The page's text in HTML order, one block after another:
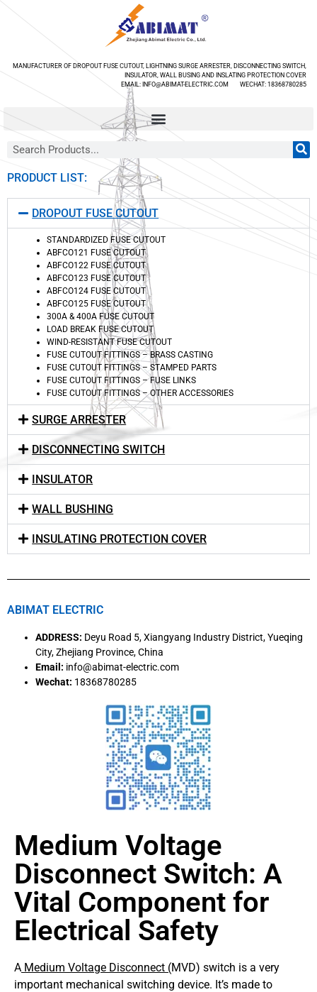
MANUFACTURER OF DROPOUT FUSE CUTOUT, LIGHTNING SURGE ARRESTER, DISCONNECTING SWITCH,
INSULATOR, WALL BUSING AND INSLATING PROTECTION COVER
EMAIL: INFO@ABIMAT-ELECTRIC.COM WECHAT: 18368780285
PRODUCT LIST:
DROPOUT FUSE CUTOUT
STANDARDIZED FUSE CUTOUT
ABFCO121 FUSE CUTOUT
ABFCO122 FUSE CUTOUT
ABFCO123 FUSE CUTOUT
ABFCO124 FUSE CUTOUT
ABFCO125 FUSE CUTOUT
300A & 400A FUSE CUTOUT
LOAD BREAK FUSE CUTOUT
WIND-RESISTANT FUSE CUTOUT
FUSE CUTOUT FITTINGS – BRASS CASTING
FUSE CUTOUT FITTINGS – STAMPED PARTS
FUSE CUTOUT FITTINGS – FUSE LINKS
FUSE CUTOUT FITTINGS – OTHER ACCESSORIES
SURGE ARRESTER
DISCONNECTING SWITCH
INSULATOR
WALL BUSHING
INSULATING PROTECTION COVER
ABIMAT ELECTRIC
ADDRESS: Deyu Road 5, Xiangyang Industry District, Yueqing
City, Zhejiang Province, China
Email: info@abimat-electric.com
Wechat: 18368780285
Medium Voltage
Disconnect Switch: A
Vital Component for
Electrical Safety
A Medium Voltage Disconnect (MVD) switch is a very
important mechanical switching device. It’s made to